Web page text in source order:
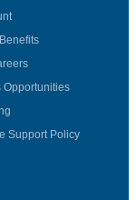
Opportunities
Support Policy